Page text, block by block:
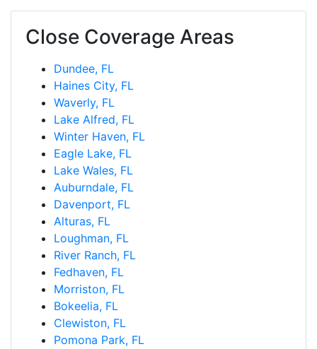
Close Coverage Areas
Dundee, FL
Haines City, FL
Waverly, FL
Lake Alfred, FL
Winter Haven, FL
Eagle Lake, FL
Lake Wales, FL
Auburndale, FL
Davenport, FL
Alturas, FL
Loughman, FL
River Ranch, FL
Fedhaven, FL
Morriston, FL
Bokeelia, FL
Clewiston, FL
Pomona Park, FL